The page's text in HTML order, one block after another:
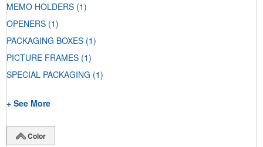
MEMO HOLDERS (1)
OPENERS (1)
PACKAGING BOXES (1)
PICTURE FRAMES (1)
SPECIAL PACKAGING (1)
+ See More
Color